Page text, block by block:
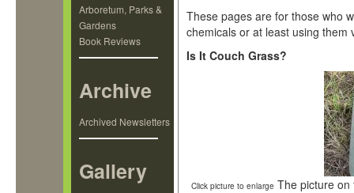
Arboretum, Parks &
Gardens
Book Reviews
Archive
Archived Newsletters
Gallery
These pages are for those who
chemicals or at least using them
Is It Couch Grass?
Click picture to enlarge The picture on